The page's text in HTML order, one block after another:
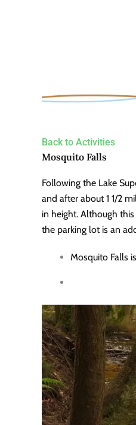
Back to Activities
Mosquito Falls
Following the Lake
and after about 1 1/2
in height. Although
the parking lot is an
Mosquito Falls